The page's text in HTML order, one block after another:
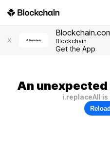
X Blockchain
Get the App
An
i.replaceAll